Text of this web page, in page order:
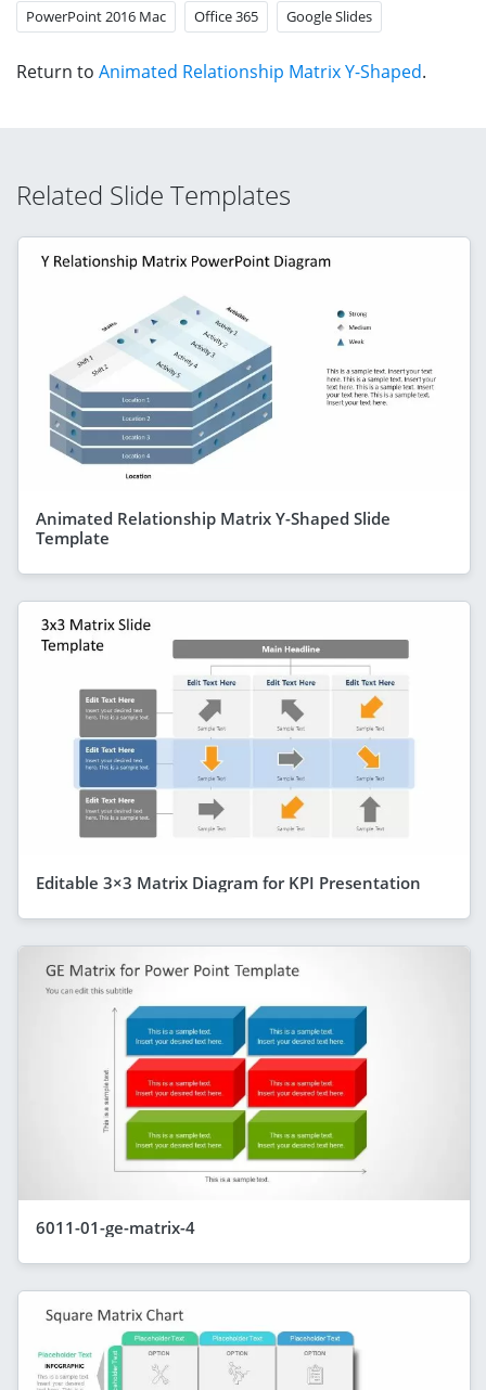
PowerPoint 2016 Mac Office 365 Google Slides
Return to Animated Relationship Matrix Y-Shaped.
Related Slide Templates
Animated Relationship Matrix Y-Shaped Slide
Template
Editable 3×3 Matrix Diagram for KPI Presentation
6011-01-ge-matrix-4